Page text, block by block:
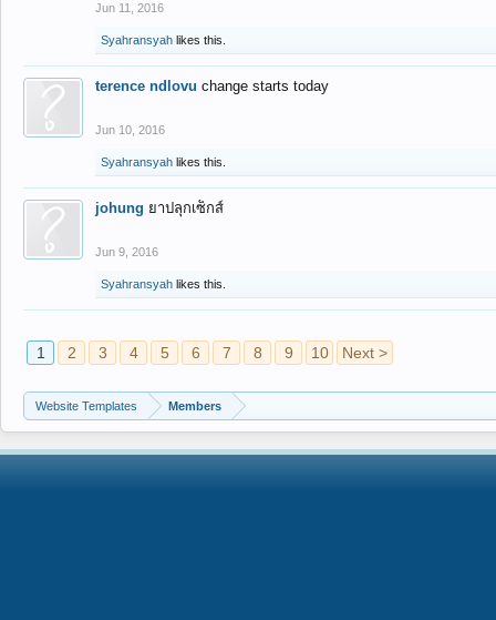
Jun 11, 2016
Syahransyah likes this.
terence ndlovu change starts today
Jun 10, 2016
Syahransyah likes this.
johung ยาปลุกเซ็กส์
Jun 9, 2016
Syahransyah likes this.
1 2 3 4 5 6 7 8 9 10 Next >
Website Templates Members